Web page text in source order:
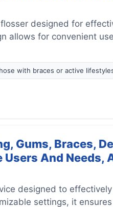
designed for
allows for convenient
with braces or active
Gums, Braces,
And Needs,
designed to
settings, it